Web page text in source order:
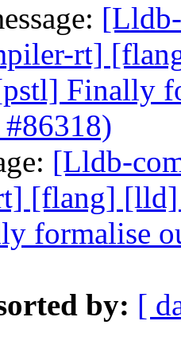
rt]
Finally
[Lldb-
[flang]
formalise
by: [